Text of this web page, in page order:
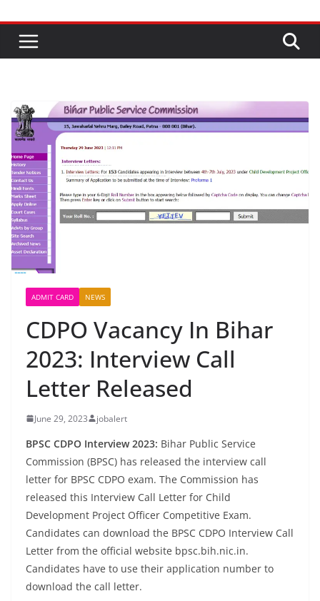
ADMIT CARD NEWS
CDPO Vacancy In Bihar
2023: Interview Call
Letter Released
June 29, 2023 jobalert
BPSC CDPO Interview 2023: Bihar Public Service
Commission (BPSC) has released the interview call
letter for BPSC CDPO exam. The Commission has
released this Interview Call Letter for Child
Development Project Officer Competitive Exam.
Candidates can download the BPSC CDPO Interview Call
Letter from the official website bpsc.bih.nic.in.
Candidates have to use their application number to
download the call letter.